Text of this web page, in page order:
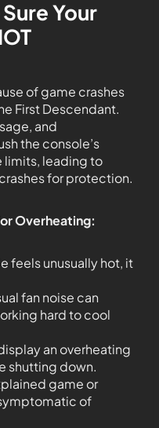
Your
of game crashes
First Descendant.
and
the console’s
limits, leading to
for protection.
Overheating:
feels unusually hot, it
fan noise can
hard to cool
an overheating
shutting down.
game or
of